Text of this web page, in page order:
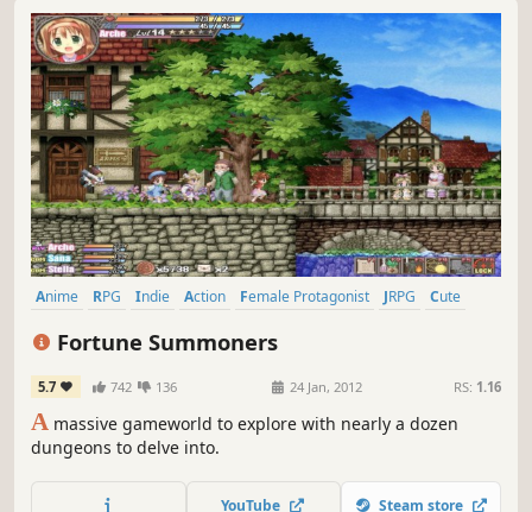
Anime RPG Indie Action Female Protagonist JRPG
Cute
Fortune Summoners
5.7 742 136 24 Jan, 2012 RS: 1.16
A massive gameworld to explore with nearly a dozen
dungeons to delve into.
YouTube Steam store